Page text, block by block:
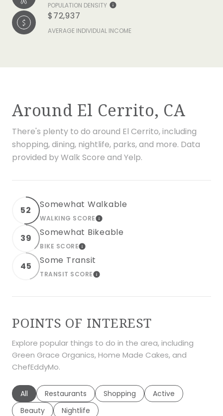
POPULATION DENSITY
$72,937
AVERAGE INDIVIDUAL INCOME
Around El Cerrito, CA
There's plenty to do around El Cerrito, including
shopping, dining, nightlife, parks, and more. Data
provided by Walk Score and Yelp.
52
Somewhat Walkable
WALKING SCORELEARN MORE
39
Somewhat Bikeable
BIKE SCORELEARN MORE
45
Some Transit
TRANSIT SCORELEARN MORE
POINTS OF INTEREST
Explore popular things to do in the area, including
Green Grace Organics, Home Made Cakes, and
ChefEddyMo.
Search businesses related to
All Search businesses related to
Restaurants Search businesses related to
Shopping Search businesses
Active
Search businesses related to
Beauty Search businesses related to
Nightlife